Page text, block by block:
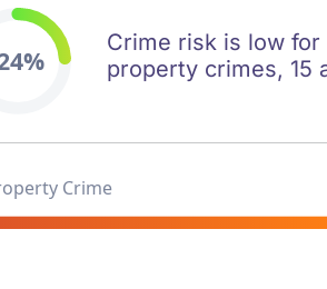
Crime risk is low
property crimes, 15
Crime